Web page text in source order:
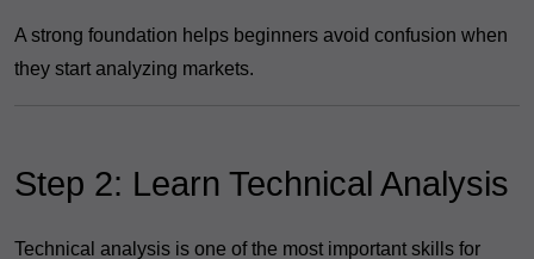
A strong foundation helps beginners avoid confusion when
they start analyzing markets.
Step 2: Learn Technical Analysis
Technical analysis is one of the most important skills for